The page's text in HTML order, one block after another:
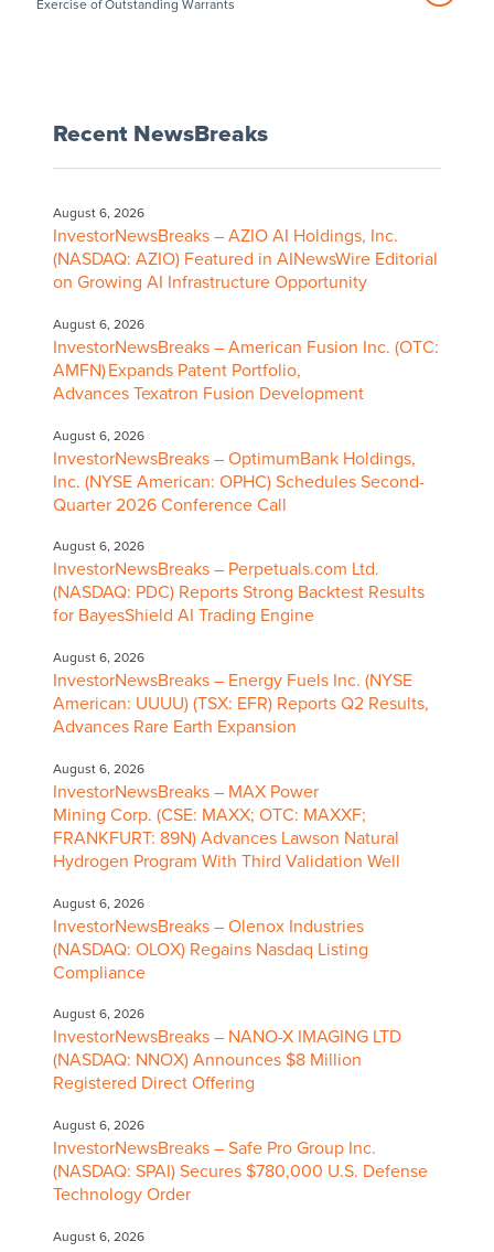
Exercise of Outstanding Warrants
Recent NewsBreaks
August 6, 2026
InvestorNewsBreaks – AZIO AI Holdings, Inc.
(NASDAQ: AZIO) Featured in AINewsWire Editorial
on Growing AI Infrastructure Opportunity
August 6, 2026
InvestorNewsBreaks – American Fusion Inc. (OTC:
AMFN) Expands Patent Portfolio,
Advances Texatron Fusion Development
August 6, 2026
InvestorNewsBreaks – OptimumBank Holdings,
Inc. (NYSE American: OPHC) Schedules Second-
Quarter 2026 Conference Call
August 6, 2026
InvestorNewsBreaks – Perpetuals.com Ltd.
(NASDAQ: PDC) Reports Strong Backtest Results
for BayesShield AI Trading Engine
August 6, 2026
InvestorNewsBreaks – Energy Fuels Inc. (NYSE
American: UUUU) (TSX: EFR) Reports Q2 Results,
Advances Rare Earth Expansion
August 6, 2026
InvestorNewsBreaks – MAX Power
Mining Corp. (CSE: MAXX; OTC: MAXXF;
FRANKFURT: 89N) Advances Lawson Natural
Hydrogen Program With Third Validation Well
August 6, 2026
InvestorNewsBreaks – Olenox Industries
(NASDAQ: OLOX) Regains Nasdaq Listing
Compliance
August 6, 2026
InvestorNewsBreaks – NANO-X IMAGING LTD
(NASDAQ: NNOX) Announces $8 Million
Registered Direct Offering
August 6, 2026
InvestorNewsBreaks – Safe Pro Group Inc.
(NASDAQ: SPAI) Secures $780,000 U.S. Defense
Technology Order
August 6, 2026